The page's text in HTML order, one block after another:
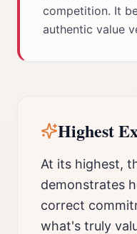
competition. It
authentic value
Highest
At its highest,
demonstrates
correct
what's truly